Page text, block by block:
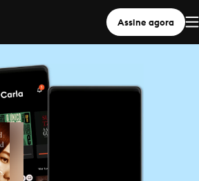
Assine agora